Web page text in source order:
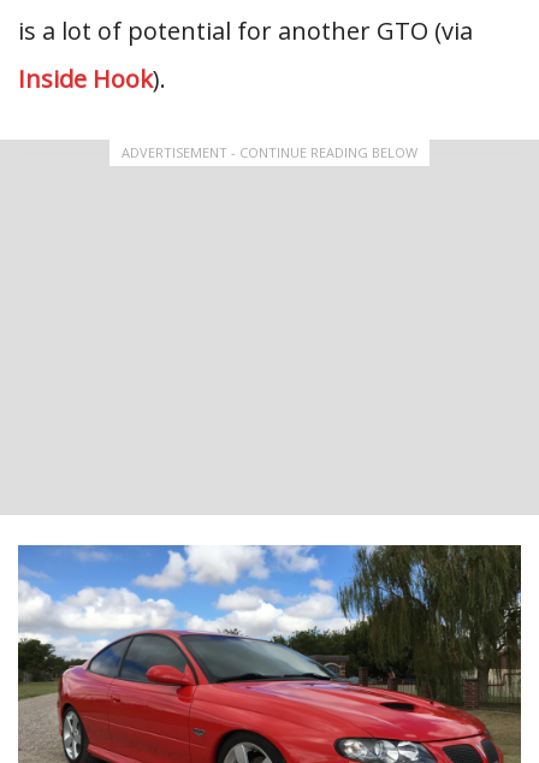
is a lot of potential for another GTO (via
Inside Hook).
ADVERTISEMENT - CONTINUE READING BELOW